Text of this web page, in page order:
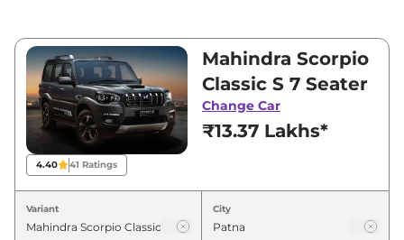
showroom price of Scorpio Classic is between
₹13,36,700 and ₹17,39,900. Visit your nearest
Mahindra Scorpio Classic showroom in Patna
for best deals and offers. Also, find latest news
and updates on Scorpio Classic.
Scorpio Classic On road Price in
4.40 41 Ratings
Mahindra Scorpio
Classic S 7 Seater
Change Car
₹13.37 Lakhs*
Variant City